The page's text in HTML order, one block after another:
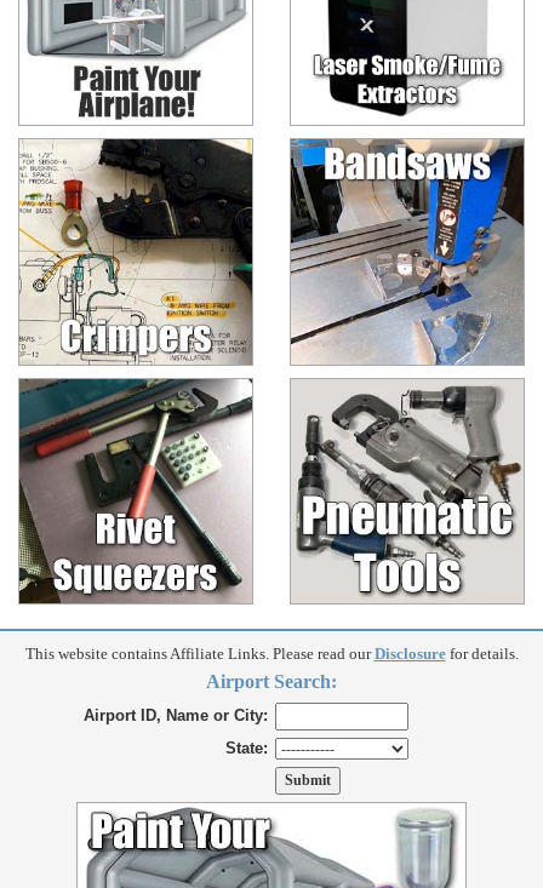
This website contains Affiliate Links. Please read ourDisclosurefor details.
Airport Search:
Airport ID, Name or City:
State: